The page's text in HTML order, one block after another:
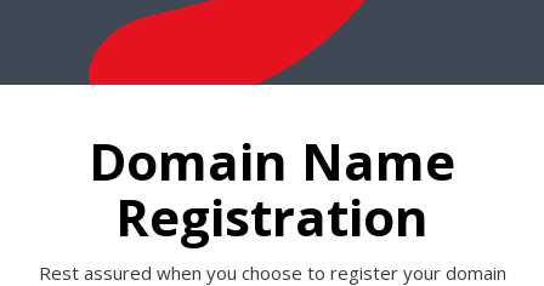
Domain Name
Registration
Rest assured when you choose to register your domain